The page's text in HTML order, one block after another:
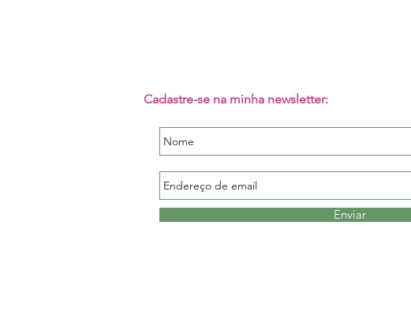
Cadastre-se na minha newsletter:
Enviar